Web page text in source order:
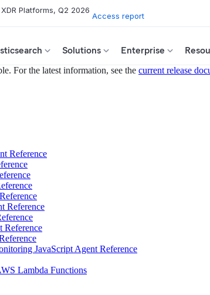
Platforms, Q2 2026
Access report
Solutions Enterprise
For the latest information, see the current release
Reference
Reference
Reference
JavaScript Agent Reference
Lambda Functions